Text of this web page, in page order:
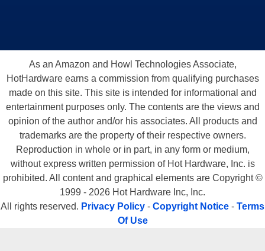
As an Amazon and Howl Technologies Associate,
HotHardware earns a commission from qualifying purchases
made on this site. This site is intended for informational and
entertainment purposes only. The contents are the views and
opinion of the author and/or his associates. All products and
trademarks are the property of their respective owners.
Reproduction in whole or in part, in any form or medium,
without express written permission of Hot Hardware, Inc. is
prohibited. All content and graphical elements are Copyright ©
1999 - 2026 Hot Hardware Inc, Inc.
All rights reserved. Privacy Policy - Copyright Notice - Terms
Of Use